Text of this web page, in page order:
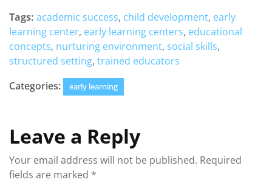
Tags: academic success, child development, early
learning center, early learning centers, educational
concepts, nurturing environment, social skills,
structured setting, trained educators
Categories:
early learning
Leave a Reply
Your email address will not be published. Required
fields are marked *